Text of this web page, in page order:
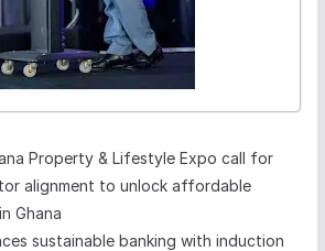
Property & Lifestyle Expo call for
alignment to unlock affordable
Ghana
sustainable banking with induction